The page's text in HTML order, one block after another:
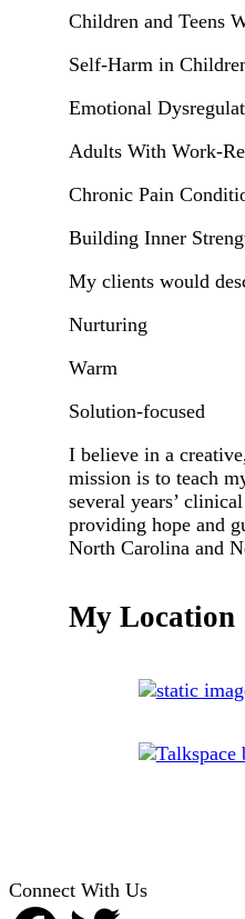
Children and Teens
Self-Harm in
Emotional
Adults With Work-
Chronic Pain
Building Inner
My clients would
Nurturing
Warm
Solution-focused
I believe in a
mission is to teach
several years’
providing hope and
North Carolina and
My Location
Connect With Us